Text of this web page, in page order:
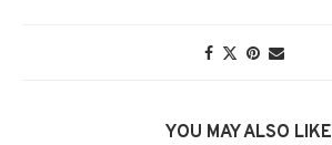
YOU MAY ALSO LIKE